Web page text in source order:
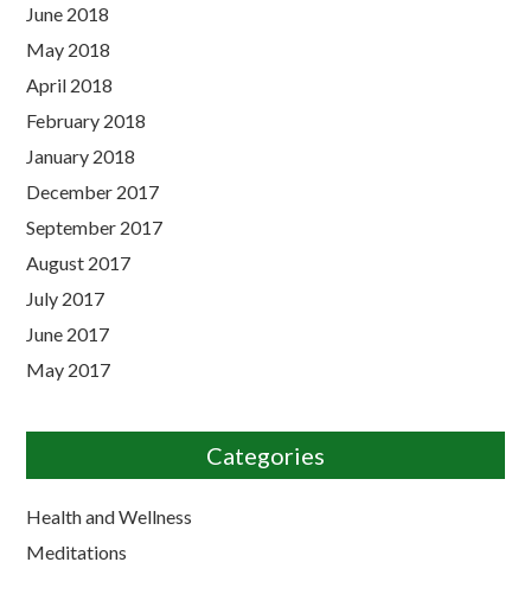
June 2018
May 2018
April 2018
February 2018
January 2018
December 2017
September 2017
August 2017
July 2017
June 2017
May 2017
Categories
Health and Wellness
Meditations